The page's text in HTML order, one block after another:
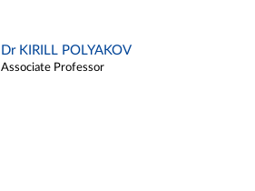
Dr KIRILL POLYAKOV
Associate Professor